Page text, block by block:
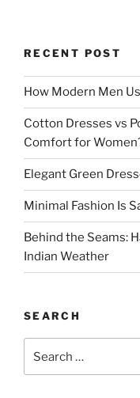
RECENT POST
How Modern Men
Cotton Dresses vs
Comfort for
Elegant Green
Minimal Fashion Is
Behind the Seams:
Indian Weather
SEARCH
for: